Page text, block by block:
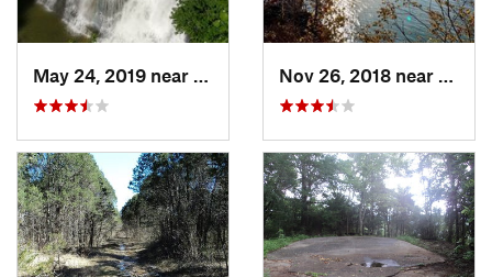
Baxter, TN